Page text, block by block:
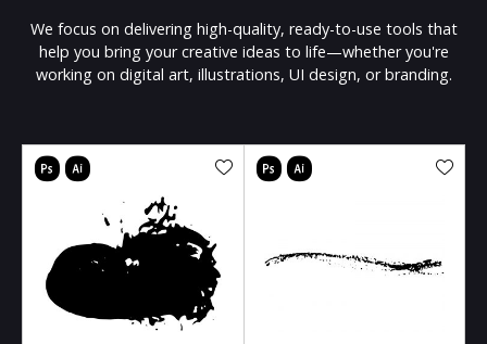
We focus on delivering high-quality, ready-to-use tools that
help you bring your creative ideas to life—whether you're
working on digital art, illustrations, UI design, or branding.